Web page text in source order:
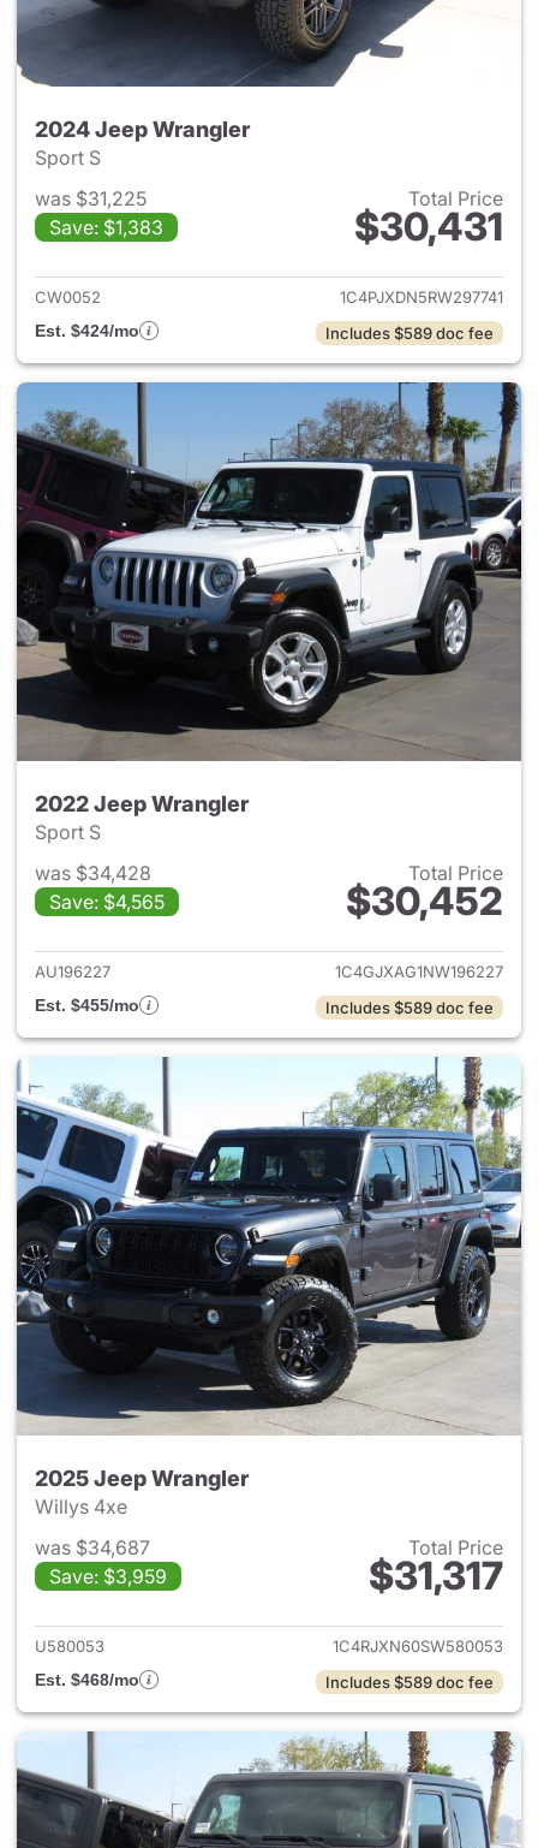
2024 Jeep Wrangler
Sport S
was $31,225
Save: $1,383
Total Price
$30,431
View details for 2024 Jeep
CW0052
1C4PJXDN5RW297741
Est. $424/mo
Includes $589 doc fee
2022 Jeep Wrangler
Sport S
was $34,428
Save: $4,565
Total Price
$30,452
View details for 2022 Jeep
AU196227
1C4GJXAG1NW196227
Est. $455/mo
Includes $589 doc fee
2025 Jeep Wrangler
Willys 4xe
was $34,687
Save: $3,959
Total Price
$31,317
View details for 2025 Jeep
U580053
1C4RJXN60SW580053
Est. $468/mo
Includes $589 doc fee